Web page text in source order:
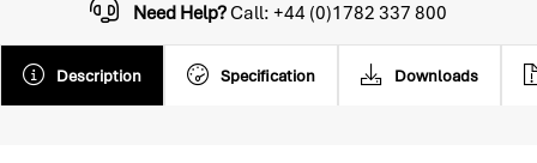
Description Specification Downloads
Need Help?Call: +44 (0)1782 337 800